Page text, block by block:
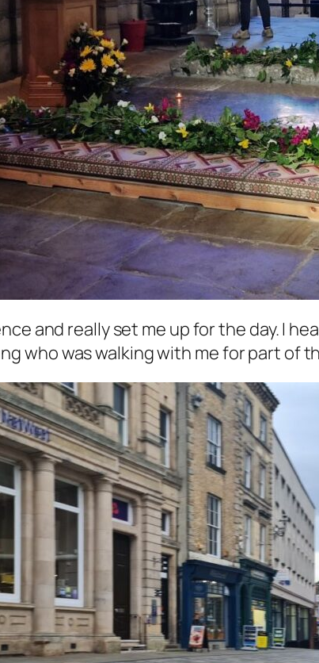
and really set me up for the day. I
who was walking with me for part of